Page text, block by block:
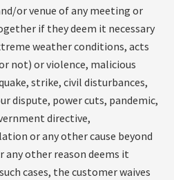
or venue of any meeting or
if they deem it necessary
weather conditions, acts
not) or violence, malicious
strike, civil disturbances,
dispute, power cuts, pandemic,
directive,
or any other cause beyond
other reason deems it
cases, the customer waives